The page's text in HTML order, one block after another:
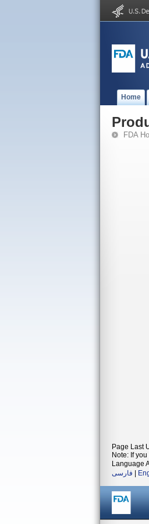
Home
FDA
Page Last
Note: If
Language
فارسی